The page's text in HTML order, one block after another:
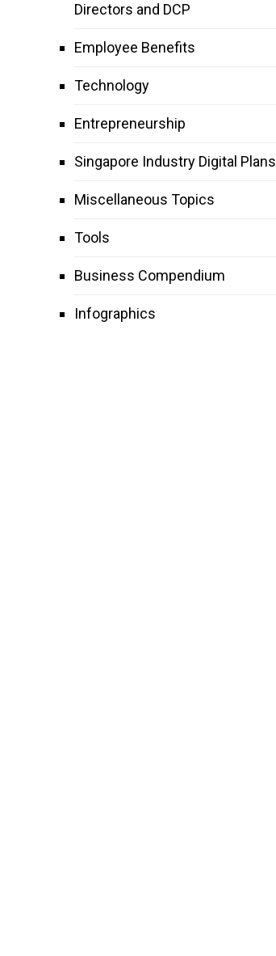
Directors and DCP
Employee Benefits
Technology
Entrepreneurship
Singapore Industry Digital Plans
Miscellaneous Topics
Tools
Business Compendium
Infographics